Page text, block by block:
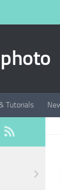
Tutorials